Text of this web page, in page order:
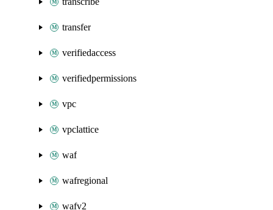
transfer
verifiedaccess
verifiedpermissions
vpc
vpclattice
waf
wafregional
wafv2